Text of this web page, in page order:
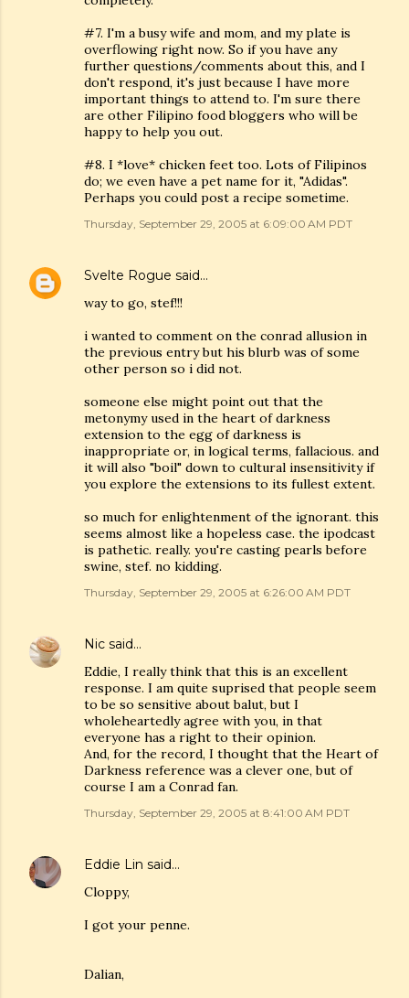
#7. I'm a busy wife and mom, and my plate is
overflowing right now. So if you have any
further questions/comments about this, and I
don't respond, it's just because I have more
important things to attend to. I'm sure there
are other Filipino food bloggers who will be
happy to help you out.
#8. I *love* chicken feet too. Lots of Filipinos
do; we even have a pet name for it, "Adidas".
Perhaps you could post a recipe sometime.
Thursday, September 29, 2005 at 6:09:00 AM PDT
Svelte Rogue said…
way to go, stef!!!
i wanted to comment on the conrad allusion in
the previous entry but his blurb was of some
other person so i did not.
someone else might point out that the
metonymy used in the heart of darkness
extension to the egg of darkness is
inappropriate or, in logical terms, fallacious. and
it will also "boil" down to cultural insensitivity if
you explore the extensions to its fullest extent.
so much for enlightenment of the ignorant. this
seems almost like a hopeless case. the ipodcast
is pathetic. really. you're casting pearls before
swine, stef. no kidding.
Thursday, September 29, 2005 at 6:26:00 AM PDT
Nic said…
Eddie, I really think that this is an excellent
response. I am quite suprised that people seem
to be so sensitive about balut, but I
wholeheartedly agree with you, in that
everyone has a right to their opinion.
And, for the record, I thought that the Heart of
Darkness reference was a clever one, but of
course I am a Conrad fan.
Thursday, September 29, 2005 at 8:41:00 AM PDT
Eddie Lin said…
Cloppy,
I got your penne.
Dalian,